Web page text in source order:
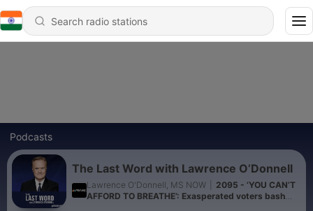
Podcasts
The Last Word with Lawrence O’Donnell
Lawrence O'Donnell, MS NOW
2095 - ‘YOU CAN’T
AFFORD TO BREATHE’: Exasperated voters bash